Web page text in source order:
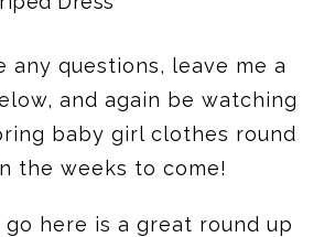
any questions, leave me a
and again be watching
baby girl clothes round
the weeks to come!
here is a great round up